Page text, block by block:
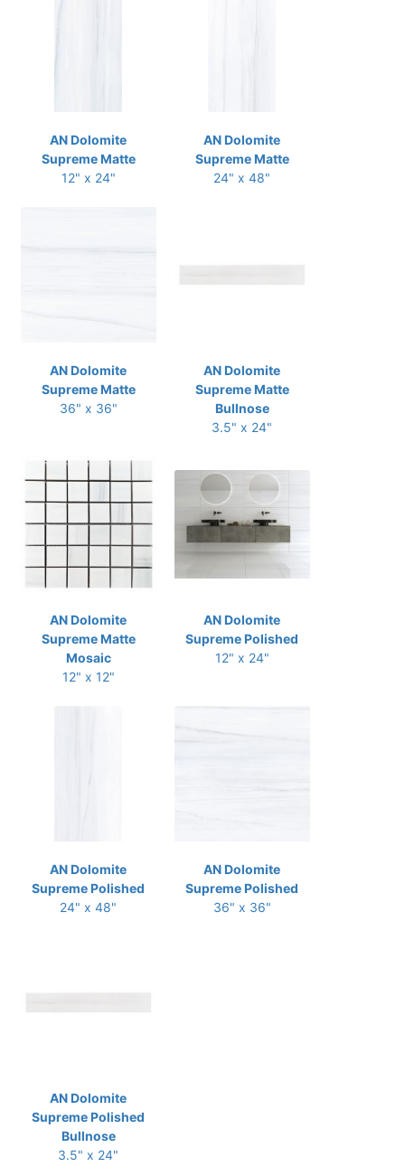
AN Dolomite
Supreme Matte
12" x 24"
AN Dolomite
Supreme Matte
24" x 48"
AN Dolomite
Supreme Matte
36" x 36"
AN Dolomite
Supreme Matte
Bullnose
3.5" x 24"
AN Dolomite
Supreme Matte
Mosaic
12" x 12"
AN Dolomite
Supreme Polished
12" x 24"
AN Dolomite
Supreme Polished
24" x 48"
AN Dolomite
Supreme Polished
36" x 36"
AN Dolomite
Supreme Polished
Bullnose
3.5" x 24"